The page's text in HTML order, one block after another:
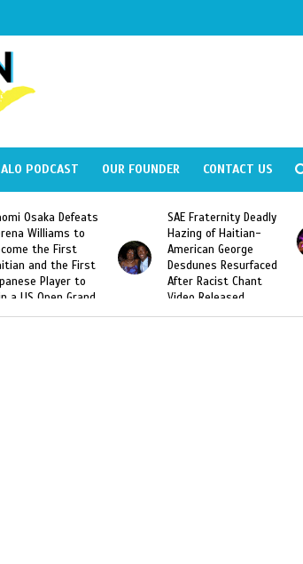
ALO PODCAST OUR FOUNDER CONTACT US
SAE Fraternity Deadly
Hazing of Haitian-
American George
Desdunes Resurfaced
After Racist Chant
Video Released
Too Hot For Haiti:
Harmonik’s “Illegal”
Music Video Banned in
Haiti